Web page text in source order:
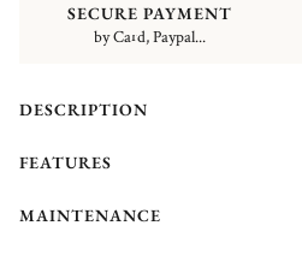
SECURE PAYMENT
by Card, Paypal...
DESCRIPTION
FEATURES
MAINTENANCE